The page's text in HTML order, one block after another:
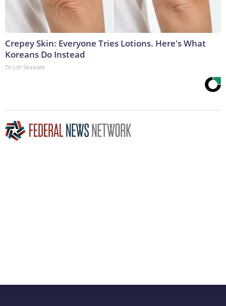
Crepey Skin: Everyone Tries Lotions. Here's What
Koreans Do Instead
Tri Lift Skincare